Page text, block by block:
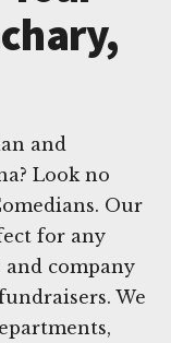
and
Look no
Our
for any
company
We